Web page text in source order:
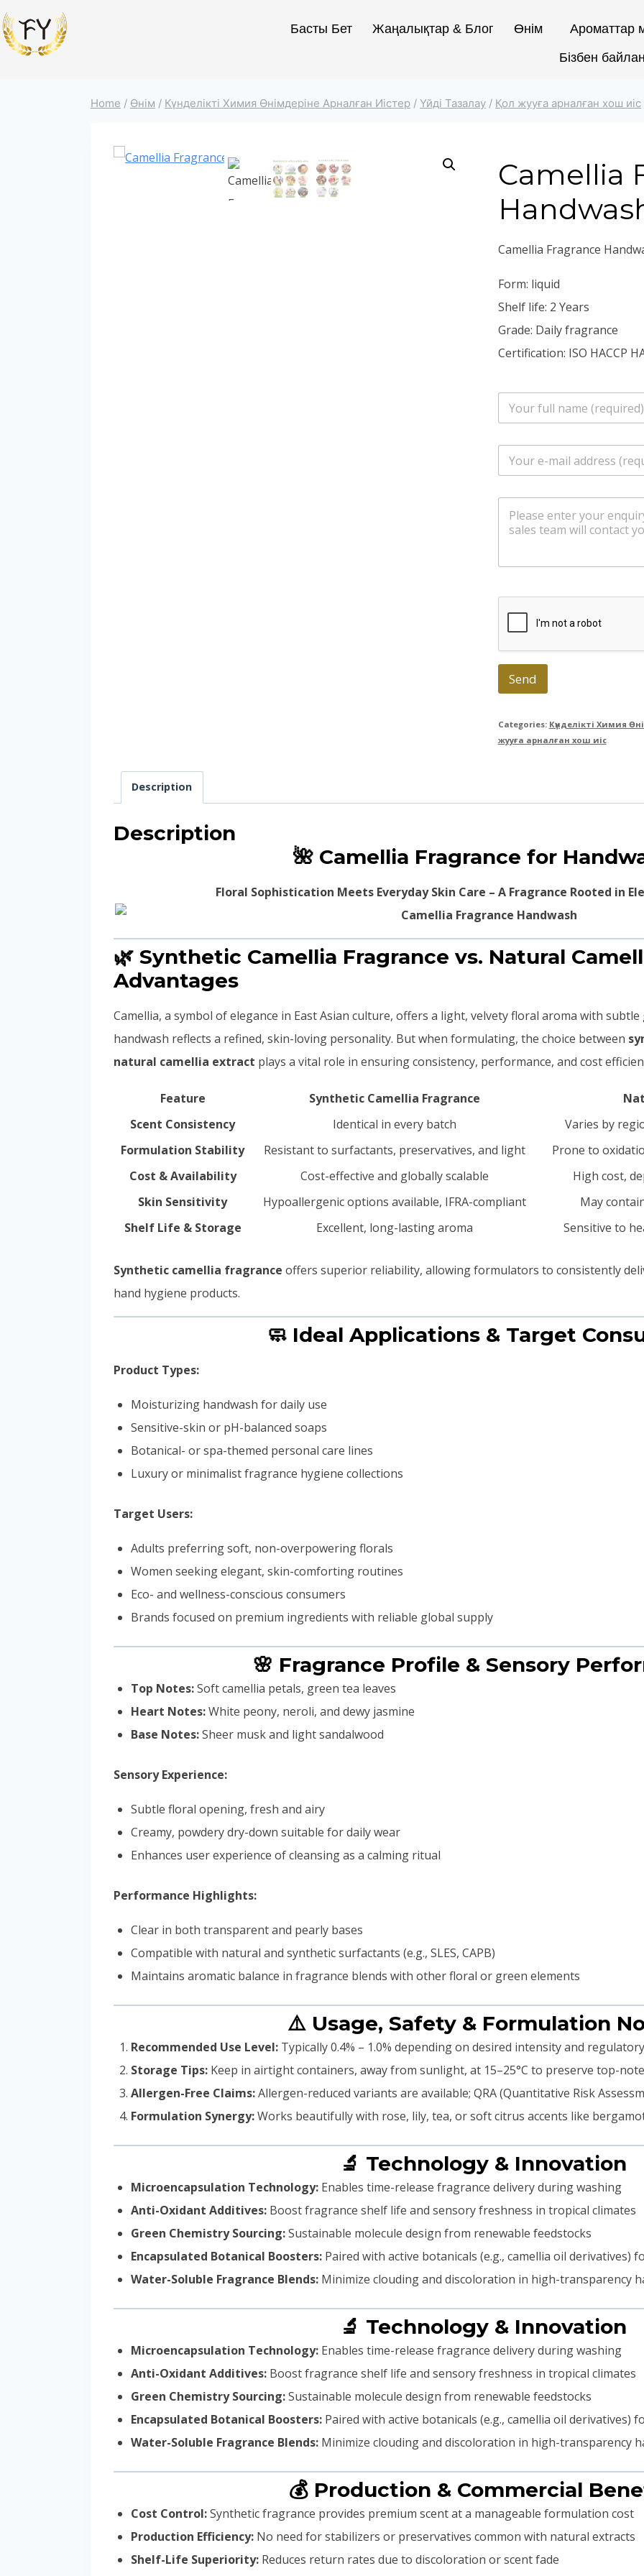
Басты Бет Жаңалықтар & Блог Өнім
Ароматтар
Бізбен
Home / Өнім / Күнделікті Химия Өнімдеріне Арналған Иістер / Үйді Тазалау / Қол жууға арналған хош иіс
Camellia
Camellia Fragrance
Form: liquid
Shelf life: 2 Years
Grade: Daily fragrance
Certification: ISO HACCP
n
m
E
a
m
g
Send
Categories: Күнделікті Химия
жууға арналған хош иіс
Description
Description
🌺 Camellia Fragrance for
Floral Sophistication Meets Everyday Skin Care – A Fragrance Rooted in
🌿 Synthetic Camellia Fragrance vs. Natural
Advantages
Camellia, a symbol of elegance in East Asian culture, offers a light, velvety floral aroma with
handwash reflects a refined, skin-loving personality. But when formulating, the choice between
natural camellia extract plays a vital role in ensuring consistency, performance, and cost
Feature Synthetic Camellia Fragrance
Scent Consistency
Identical in every batch
Varies by
Formulation Stability
Resistant to surfactants, preservatives, and light
Prone to
Cost & Availability
Cost-effective and globally scalable
High cost,
Skin Sensitivity
Hypoallergenic options available, IFRA-compliant
May
Shelf Life & Storage
Excellent, long-lasting aroma Sensitive to
Synthetic camellia fragrance offers superior reliability, allowing formulators to consistently
hand hygiene products.
🧼 Ideal Applications & Target
Product Types:
Moisturizing handwash for daily use
Sensitive-skin or pH-balanced soaps
Botanical- or spa-themed personal care lines
Luxury or minimalist fragrance hygiene collections
Target Users:
Adults preferring soft, non-overpowering florals
Women seeking elegant, skin-comforting routines
Eco- and wellness-conscious consumers
Brands focused on premium ingredients with reliable global supply
🌸 Fragrance Profile & Sensory
Top Notes:Soft camellia petals, green tea leaves
Heart Notes:White peony, neroli, and dewy jasmine
Base Notes:Sheer musk and light sandalwood
Sensory Experience:
Subtle floral opening, fresh and airy
Creamy, powdery dry-down suitable for daily wear
Enhances user experience of cleansing as a calming ritual
Performance Highlights:
Clear in both transparent and pearly bases
Compatible with natural and synthetic surfactants (e.g., SLES, CAPB)
Maintains aromatic balance in fragrance blends with other floral or green elements
⚠️ Usage, Safety & Formulation
Recommended Use Level: Typically 0.4% – 1.0% depending on desired intensity and
Storage Tips: Keep in airtight containers, away from sunlight, at 15–25°C to preserve top-
Allergen-Free Claims:Allergen-reduced variants are available; QRA (Quantitative Risk
Formulation Synergy:Works beautifully with rose, lily, tea, or soft citrus accents like
🔬 Technology & Innovation
Microencapsulation Technology: Enables time-release fragrance delivery during washing
Anti-Oxidant Additives: Boost fragrance shelf life and sensory freshness in tropical climates
Green Chemistry Sourcing:Sustainable molecule design from renewable feedstocks
Encapsulated Botanical Boosters: Paired with active botanicals (e.g., camellia oil derivatives)
Water-Soluble Fragrance Blends: Minimize clouding and discoloration in high-transparency
🔬 Technology & Innovation
Microencapsulation Technology: Enables time-release fragrance delivery during washing
Anti-Oxidant Additives: Boost fragrance shelf life and sensory freshness in tropical climates
Green Chemistry Sourcing:Sustainable molecule design from renewable feedstocks
Encapsulated Botanical Boosters: Paired with active botanicals (e.g., camellia oil derivatives)
Water-Soluble Fragrance Blends: Minimize clouding and discoloration in high-transparency
💰 Production & Commercial
Cost Control:Synthetic fragrance provides premium scent at a manageable formulation cost
Production Efficiency: No need for stabilizers or preservatives common with natural extracts
Shelf-Life Superiority: Reduces return rates due to discoloration or scent fade